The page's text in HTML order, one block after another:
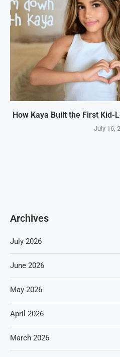
How Kaya Built the First Kid-
July 16,
Archives
July 2026
June 2026
May 2026
April 2026
March 2026